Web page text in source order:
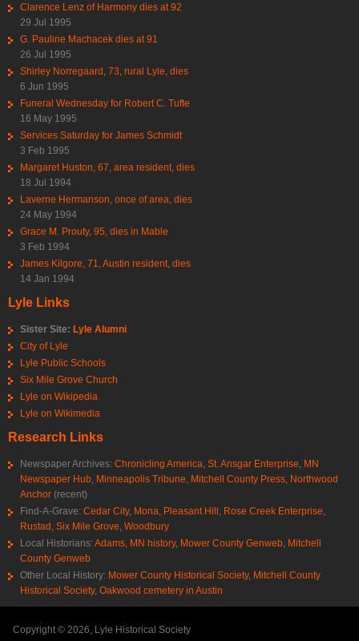
Clarence Lenz of Harmony dies at 92
29 Jul 1995
G. Pauline Machacek dies at 91
26 Jul 1995
Shirley Norregaard, 73, rural Lyle, dies
6 Jun 1995
Funeral Wednesday for Robert C. Tufte
16 May 1995
Services Saturday for James Schmidt
3 Feb 1995
Margaret Huston, 67, area resident, dies
18 Jul 1994
Laverne Hermanson, once of area, dies
24 May 1994
Grace M. Prouty, 95, dies in Mable
3 Feb 1994
James Kilgore, 71, Austin resident, dies
14 Jan 1994
Lyle Links
Sister Site: Lyle Alumni
City of Lyle
Lyle Public Schools
Six Mile Grove Church
Lyle on Wikipedia
Lyle on Wikimedia
Research Links
Newspaper Archives: Chronicling America, St. Ansgar Enterprise, MN
Newspaper Hub, Minneapolis Tribune, Mitchell County Press, Northwood
Anchor (recent)
Find-A-Grave: Cedar City, Mona, Pleasant Hill, Rose Creek Enterprise,
Rustad, Six Mile Grove, Woodbury
Local Historians: Adams, MN history, Mower County Genweb, Mitchell
County Genweb
Other Local History: Mower County Historical Society, Mitchell County
Historical Society, Oakwood cemetery in Austin
Copyright © 2026, Lyle Historical Society